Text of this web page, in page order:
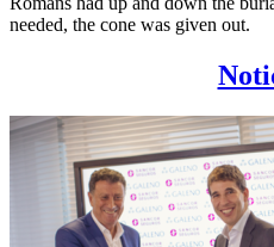
needed, the cone was given out.